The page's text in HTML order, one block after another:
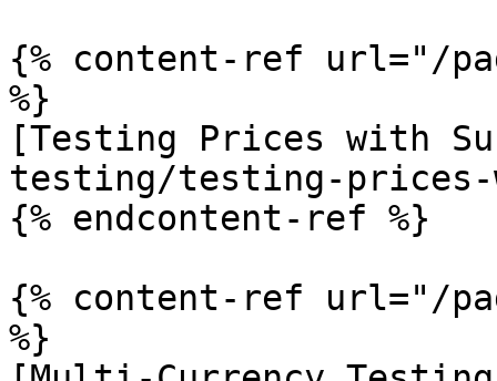
{% content-ref url="/
%}
[Testing Prices with
testing/testing-prices-
{% endcontent-ref %}
{% content-ref url="/
%}